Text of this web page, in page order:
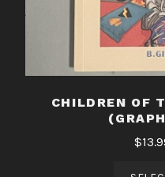
CHILDREN OF
$